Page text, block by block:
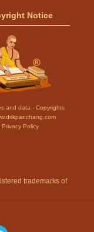
Notice
and data - Copyrights
Privacy Policy
trademarks of